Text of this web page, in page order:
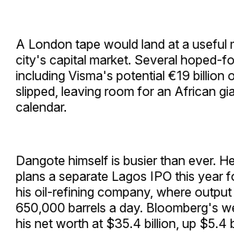
A London tape would land at a useful
city's capital market. Several hoped-
including Visma's potential €19 billion
slipped, leaving room for an African
calendar.
Dangote himself is busier than ever.
plans a separate Lagos IPO this year
his oil-refining company, where
650,000 barrels a day. Bloomberg's
his net worth at $35.4 billion, up $5.4